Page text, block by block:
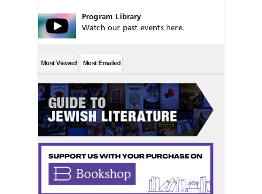
Program Library
Watch our past events here.
Most Viewed Most Emailed